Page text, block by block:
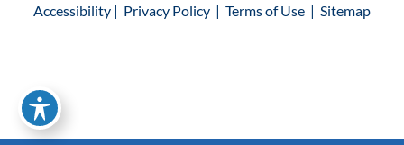
Accessibility | Privacy Policy | Terms of Use | Sitemap